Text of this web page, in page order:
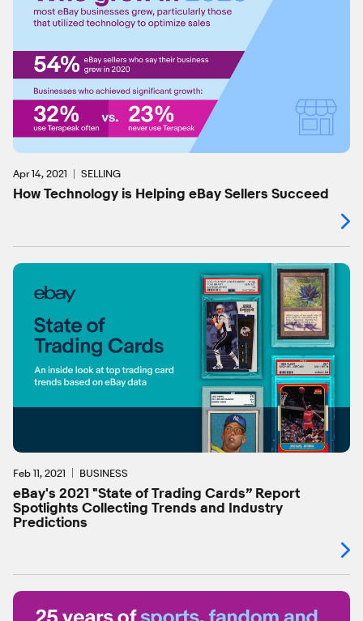
Apr 14, 2021 SELLING
How Technology is Helping eBay Sellers Succeed
Feb 11, 2021 BUSINESS
eBay's 2021 "State of Trading Cards” Report
Spotlights Collecting Trends and Industry
Predictions